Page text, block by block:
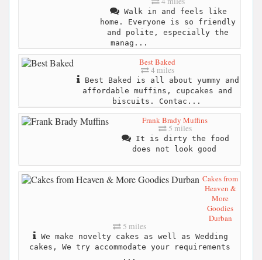
Walk in and feels like
home. Everyone is so friendly
and polite, especially the
manag...
Best Baked
4 miles
Best Baked is all about yummy and
affordable muffins, cupcakes and
biscuits. Contac...
Frank Brady Muffins
5 miles
It is dirty the food
does not look good
Cakes from
Heaven &
More
Goodies
Durban
5 miles
We make novelty cakes as well as Wedding
cakes, We try accommodate your requirements
...